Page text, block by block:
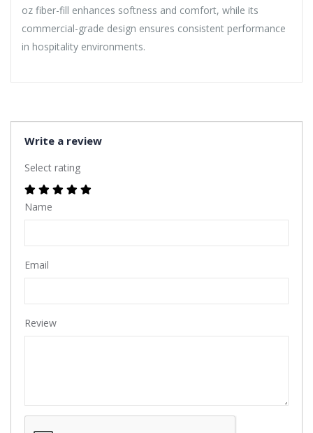
oz fiber-fill enhances softness and comfort, while its
commercial-grade design ensures consistent performance
in hospitality environments.
Write a review
Select rating
Name
Email
Review